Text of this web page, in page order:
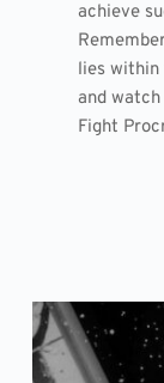
achieve
lies within
and
Fight